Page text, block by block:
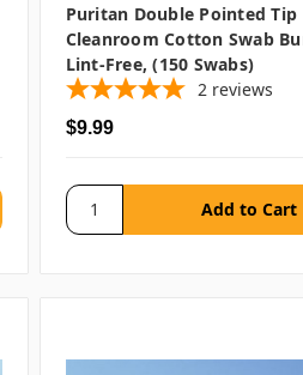
Puritan Double Pointed Tip
Cleanroom Cotton Swab
Lint-Free, (150 Swabs)
2 reviews
$9.99